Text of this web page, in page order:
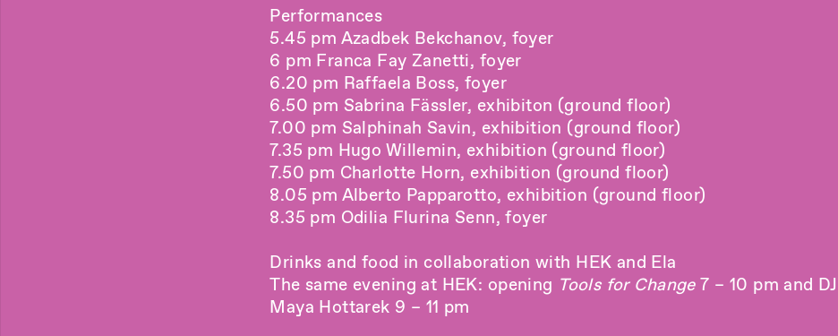
Performances
5.45 pm Azadbek Bekchanov, foyer
6 pm Franca Fay Zanetti, foyer
6.20 pm Raffaela Boss, foyer
6.50 pm Sabrina Fässler, exhibiton (ground floor)
7.00 pm Salphinah Savin, exhibition (ground floor)
7.35 pm Hugo Willemin, exhibition (ground floor)
7.50 pm Charlotte Horn, exhibition (ground floor)
8.05 pm Alberto Papparotto, exhibition (ground floor)
8.35 pm Odilia Flurina Senn, foyer
Drinks and food in collaboration with HEK and Ela
The same evening at HEK: opening Tools for Change7 – 10 pm and
Maya Hottarek 9 – 11 pm